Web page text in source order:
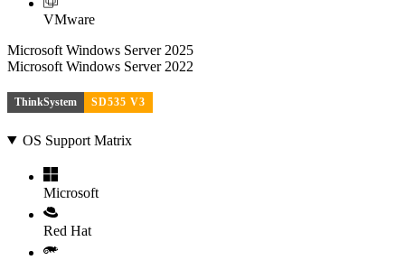
VMware
Microsoft Windows Server 2025
Microsoft Windows Server 2022
ThinkSystem SD535 V3
OS Support Matrix
Microsoft
Red Hat